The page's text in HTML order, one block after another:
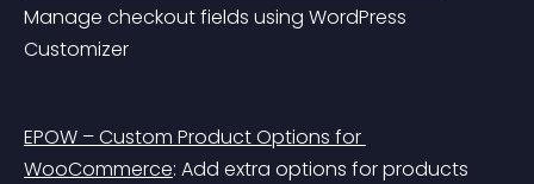
Manage checkout fields using WordPress
Customizer
EPOW – Custom Product Options for
WooCommerce: Add extra options for products